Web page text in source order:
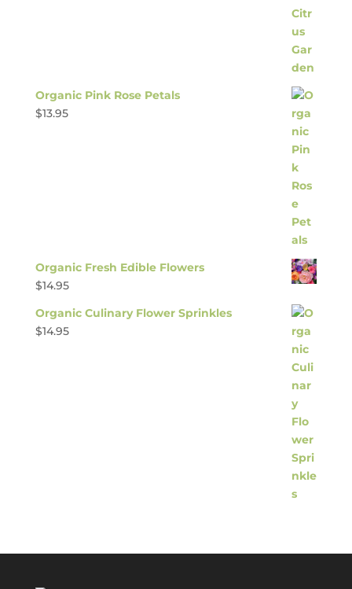
Organic Pink Rose Petals
$13.95
Organic Fresh Edible Flowers
$14.95
Organic Culinary Flower Sprinkles
$14.95